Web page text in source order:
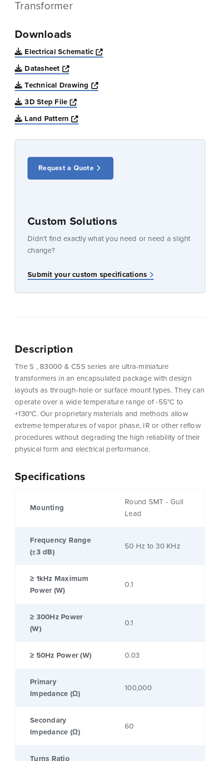
Transformer
Downloads
Electrical Schematic
Opens a new window
Datasheet
Opens a new window
Technical Drawing
Opens a new window
3D Step File
Opens a new window
Land Pattern
Opens a new window
Request a Quote
Custom Solutions
Didn’t find exactly what you need or need a slight
change?
Submit your custom specifications
Specifications
Mounting
Round SMT - Gull
Lead
Frequency Range
(±3 dB)
50 Hz to 30 KHz
≥ 1kHz Maximum
Power (W)
0.1
≥ 300Hz Power
(W)
0.1
≥ 50Hz Power (W) 0.03
Primary
Impedance (Ω)
100,000
Secondary
Impedance (Ω)
60
Turns Ratio
Description
The S , 83000 & CSS series are ultra-miniature
transformers in an encapsulated package with design
layouts as through-hole or surface mount types. They can
operate over a wide temperature range of -55°C to
+130°C. Our proprietary materials and methods allow
extreme temperatures of vapor phase, IR or other reflow
procedures without degrading the high reliability of their
physical form and electrical performance.